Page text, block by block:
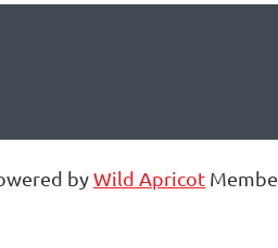
byWild Apricot